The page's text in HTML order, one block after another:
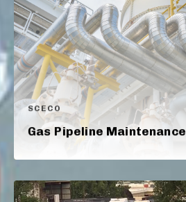
SCECO
Gas Pipeline Maintenance​